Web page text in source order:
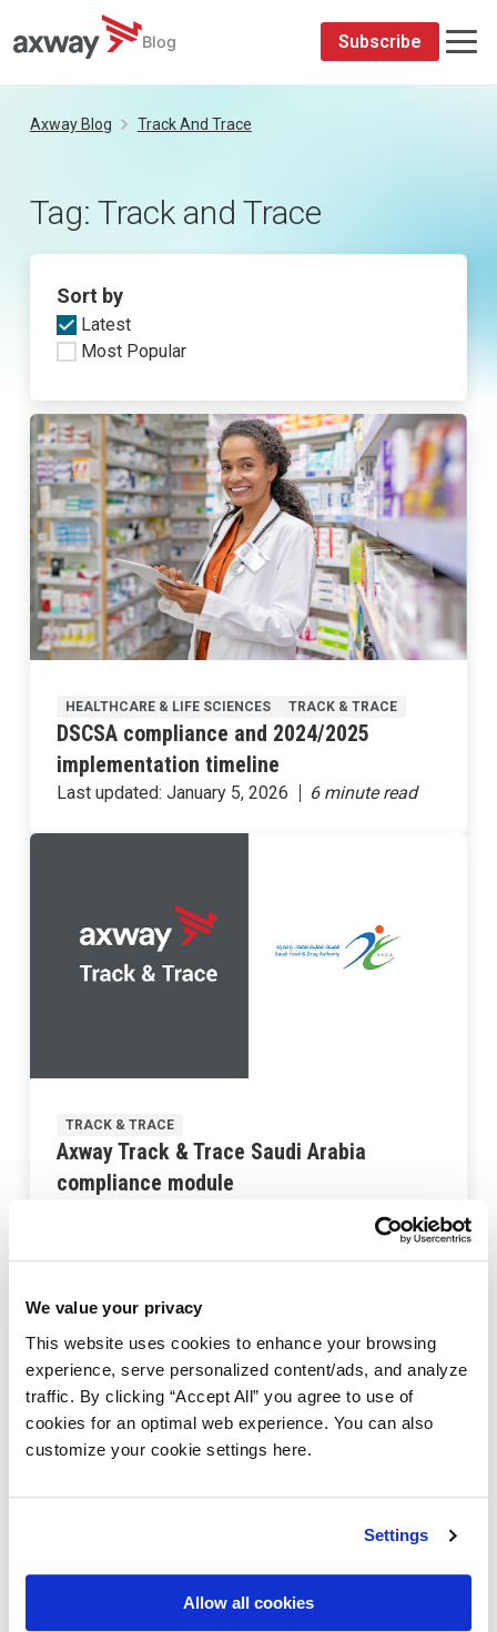
We value your privacy
This website uses cookies to enhance your browsing
experience, serve personalized content/ads, and analyze
traffic. By clicking “Accept All” you agree to use of
cookies for an optimal web experience. You can also
customize your cookie settings here.
Settings
Allow all cookies
Blog Subscribe
Axway Blog Track And Trace
Tag: Track and Trace
Sort by
Latest
Most Popular
HEALTHCARE & LIFE SCIENCES TRACK & TRACE
DSCSA compliance and 2024/2025
implementation timeline
Last updated: January 5, 2026
TRACK & TRACE
Axway Track & Trace Saudi Arabia
compliance module
Digitizing the pharma supply chain: